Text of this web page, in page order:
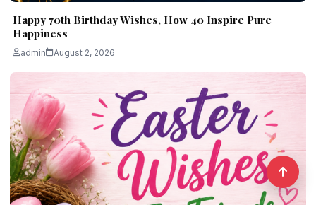
Happy 70th Birthday Wishes, How 40 Inspire Pure
Happiness
admin August 2, 2026